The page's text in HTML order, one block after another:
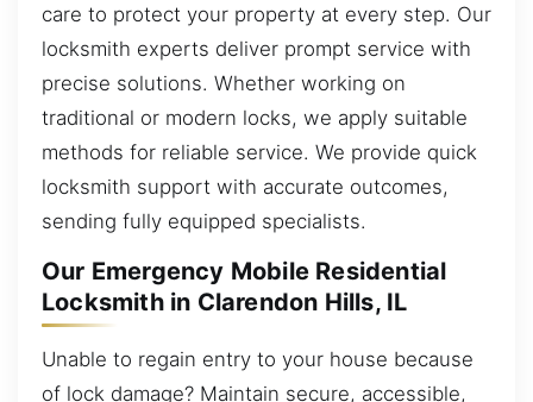
care to protect your property at every step. Our
locksmith experts deliver prompt service with
precise solutions. Whether working on
traditional or modern locks, we apply suitable
methods for reliable service. We provide quick
locksmith support with accurate outcomes,
sending fully equipped specialists.
Our Emergency Mobile Residential
Locksmith in Clarendon Hills, IL
Unable to regain entry to your house because
of lock damage? Maintain secure, accessible,